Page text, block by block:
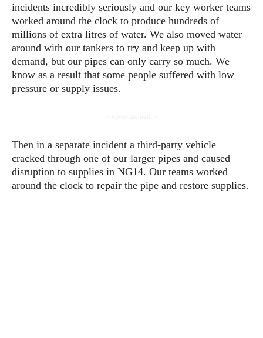
incidents incredibly seriously and our key worker teams
worked around the clock to produce hundreds of
millions of extra litres of water. We also moved water
around with our tankers to try and keep up with
demand, but our pipes can only carry so much. We
know as a result that some people suffered with low
pressure or supply issues.
Then in a separate incident a third-party vehicle
cracked through one of our larger pipes and caused
disruption to supplies in NG14. Our teams worked
around the clock to repair the pipe and restore supplies.